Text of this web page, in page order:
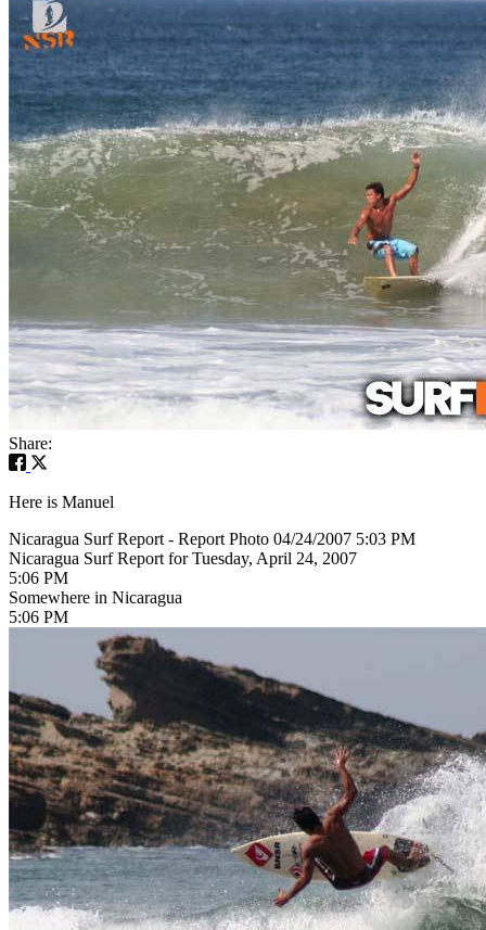
Share:
Here is Manuel
Nicaragua Surf Report - Report Photo 04/24/2007 5:03 PM
Nicaragua Surf Report for Tuesday, April 24, 2007
5:06 PM
Somewhere in Nicaragua
5:06 PM